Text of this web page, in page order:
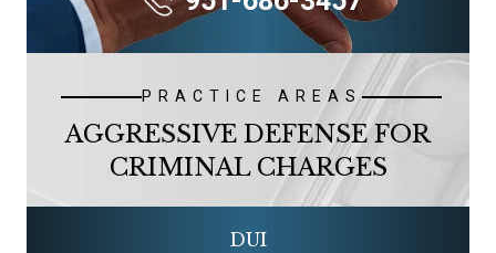
PRACTICE AREAS
AGGRESSIVE DEFENSE FOR
CRIMINAL CHARGES
DUI